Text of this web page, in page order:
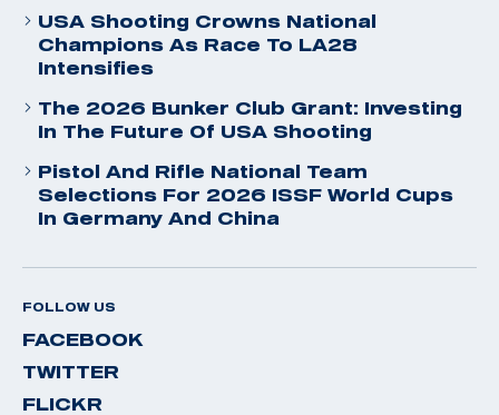
USA Shooting Crowns National
Champions As Race To LA28
Intensifies
The 2026 Bunker Club Grant: Investing
In The Future Of USA Shooting
Pistol And Rifle National Team
Selections For 2026 ISSF World Cups
In Germany And China
FOLLOW US
FACEBOOK
TWITTER
FLICKR